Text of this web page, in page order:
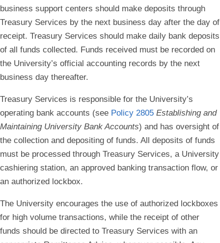
business support centers should make deposits through
Treasury Services by the next business day after the day of
receipt. Treasury Services should make daily bank deposits
of all funds collected. Funds received must be recorded on
the University’s official accounting records by the next
business day thereafter.
Treasury Services is responsible for the University’s
operating bank accounts (see Policy 2805 Establishing and
Maintaining University Bank Accounts) and has oversight of
the collection and depositing of funds. All deposits of funds
must be processed through Treasury Services, a University
cashiering station, an approved banking transaction flow, or
an authorized lockbox.
The University encourages the use of authorized lockboxes
for high volume transactions, while the receipt of other
funds should be directed to Treasury Services with an